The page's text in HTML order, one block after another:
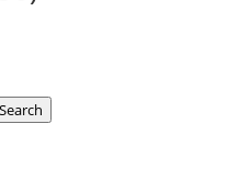
Search